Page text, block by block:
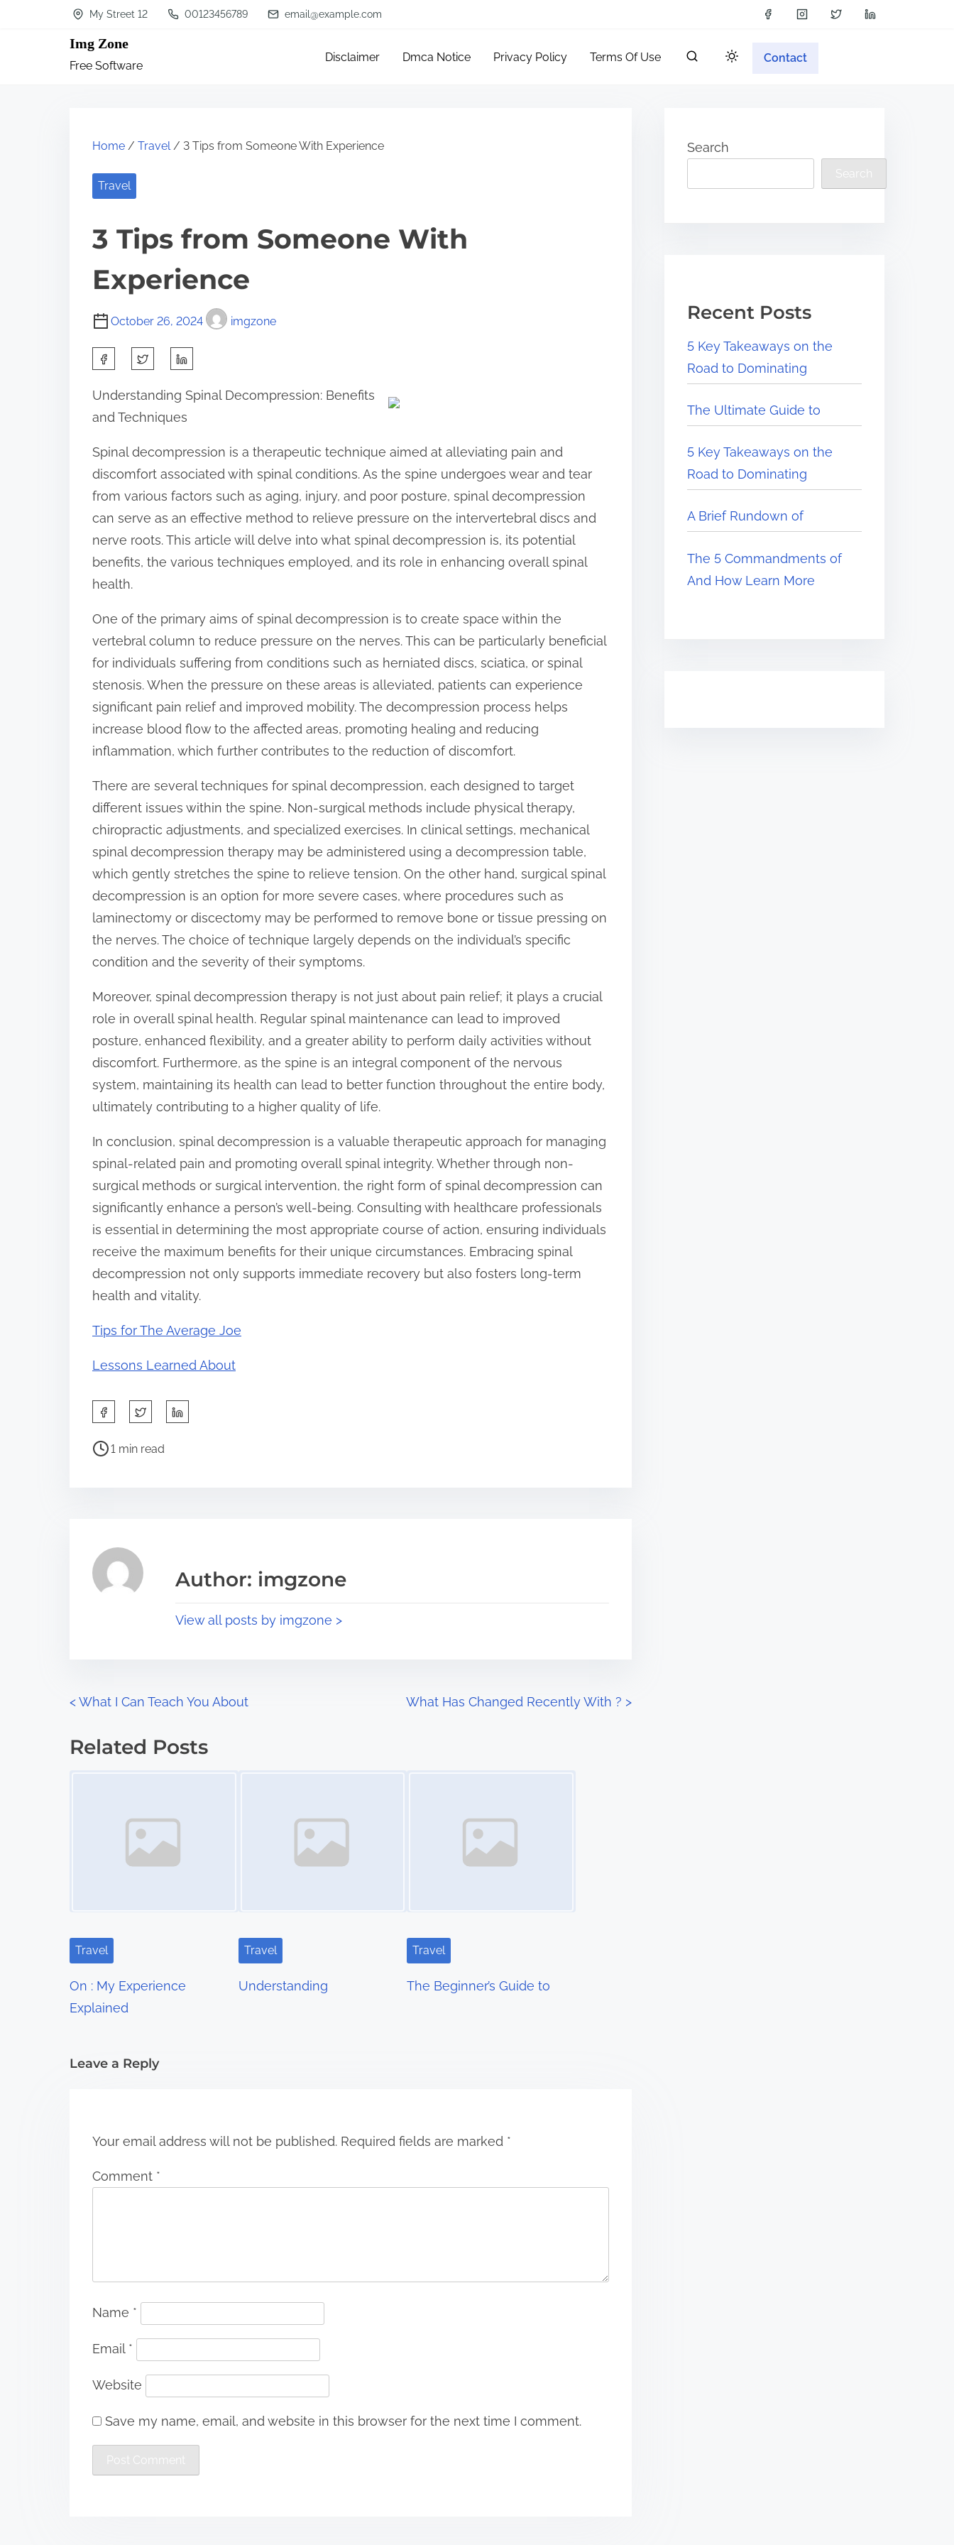
My Street 12 00123456789 email@example.com
Img Zone
Free Software
Disclaimer Dmca Notice Privacy Policy Terms Of Use Contact
Home / Travel/ 3 Tips from Someone With Experience
Travel
3 Tips from Someone With
Experience
October 26, 2024 imgzone
a
r
e
t
h
s
p
o
t
o
n
:
Understanding Spinal Decompression: Benefits
and Techniques
Spinal decompression is a therapeutic technique aimed at alleviating pain and
discomfort associated with spinal conditions. As the spine undergoes wear and tear
from various factors such as aging, injury, and poor posture, spinal decompression
can serve as an effective method to relieve pressure on the intervertebral discs and
nerve roots. This article will delve into what spinal decompression is, its potential
benefits, the various techniques employed, and its role in enhancing overall spinal
health.
One of the primary aims of spinal decompression is to create space within the
vertebral column to reduce pressure on the nerves. This can be particularly beneficial
for individuals suffering from conditions such as herniated discs, sciatica, or spinal
stenosis. When the pressure on these areas is alleviated, patients can experience
significant pain relief and improved mobility. The decompression process helps
increase blood flow to the affected areas, promoting healing and reducing
inflammation, which further contributes to the reduction of discomfort.
There are several techniques for spinal decompression, each designed to target
different issues within the spine. Non-surgical methods include physical therapy,
chiropractic adjustments, and specialized exercises. In clinical settings, mechanical
spinal decompression therapy may be administered using a decompression table,
which gently stretches the spine to relieve tension. On the other hand, surgical spinal
decompression is an option for more severe cases, where procedures such as
laminectomy or discectomy may be performed to remove bone or tissue pressing on
the nerves. The choice of technique largely depends on the individual’s specific
condition and the severity of their symptoms.
Moreover, spinal decompression therapy is not just about pain relief; it plays a crucial
role in overall spinal health. Regular spinal maintenance can lead to improved
posture, enhanced flexibility, and a greater ability to perform daily activities without
discomfort. Furthermore, as the spine is an integral component of the nervous
system, maintaining its health can lead to better function throughout the entire body,
ultimately contributing to a higher quality of life.
In conclusion, spinal decompression is a valuable therapeutic approach for managing
spinal-related pain and promoting overall spinal integrity. Whether through non-
surgical methods or surgical intervention, the right form of spinal decompression can
significantly enhance a person’s well-being. Consulting with healthcare professionals
is essential in determining the most appropriate course of action, ensuring individuals
receive the maximum benefits for their unique circumstances. Embracing spinal
decompression not only supports immediate recovery but also fosters long-term
health and vitality.
Tips for The Average Joe
Lessons Learned About
a
s
p
:
P
a
d
1 min read
Author: imgzone
View all posts by imgzone >
P
o
i
a
i
<What I Can Teach You About What Has Changed Recently With ? >
Related Posts
Travel
On : My Experience
Explained
Travel
Understanding
Travel
The Beginner’s Guide to
Leave a Reply
Your email address will not be published. Required fields are marked *
Comment *
Name *
Email *
Website
Save my name, email, and website in this browser for the next time I comment.
Search
Search
Recent Posts
5 Key Takeaways on the
Road to Dominating
The Ultimate Guide to
5 Key Takeaways on the
Road to Dominating
A Brief Rundown of
The 5 Commandments of
And How Learn More